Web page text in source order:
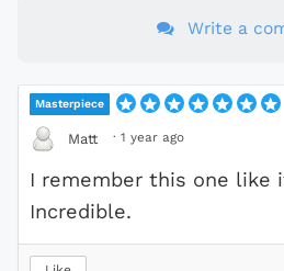
Write a
Masterpiece
Matt · 1 year ago
I remember this one like
Incredible.